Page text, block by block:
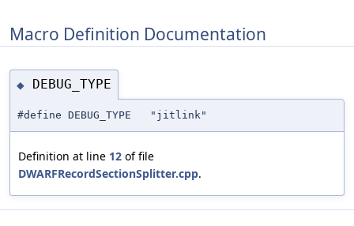
Macro Definition Documentation
◆ DEBUG_TYPE
#define DEBUG_TYPE "jitlink"
Definition at line 12 of file
DWARFRecordSectionSplitter.cpp.